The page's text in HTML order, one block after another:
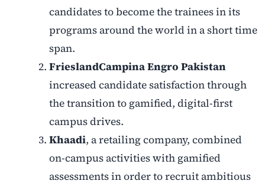
candidates to become the trainees in its
programs around the world in a short time
span.
FrieslandCampina Engro Pakistan
increased candidate satisfaction through
the transition to gamified, digital-first
campus drives.
Khaadi, a retailing company, combined
on-campus activities with gamified
assessments in order to recruit ambitious